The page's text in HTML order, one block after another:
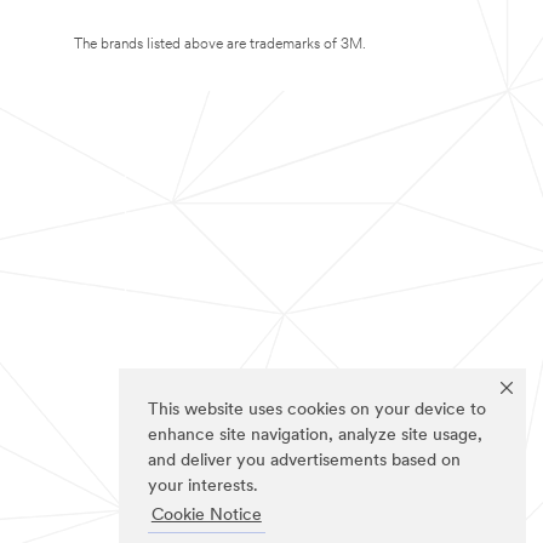
This website uses cookies on your device to
enhance site navigation, analyze site usage,
and deliver you advertisements based on
your interests.
Cookie Notice
The brands listed above are trademarks of 3M.